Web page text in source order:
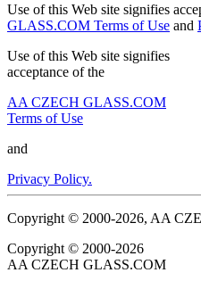
Use of this Web site signifies
GLASS.COM Terms of Use and
Use of this Web site signifies
acceptance of the
AA CZECH GLASS.COM
Terms of Use
and
Privacy Policy.
Copyright © 2000-2026, AA
Copyright © 2000-2026
AA CZECH GLASS.COM